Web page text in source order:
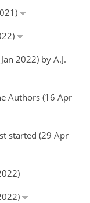
2022) by A.J.
Authors (16 Apr
started (29 Apr